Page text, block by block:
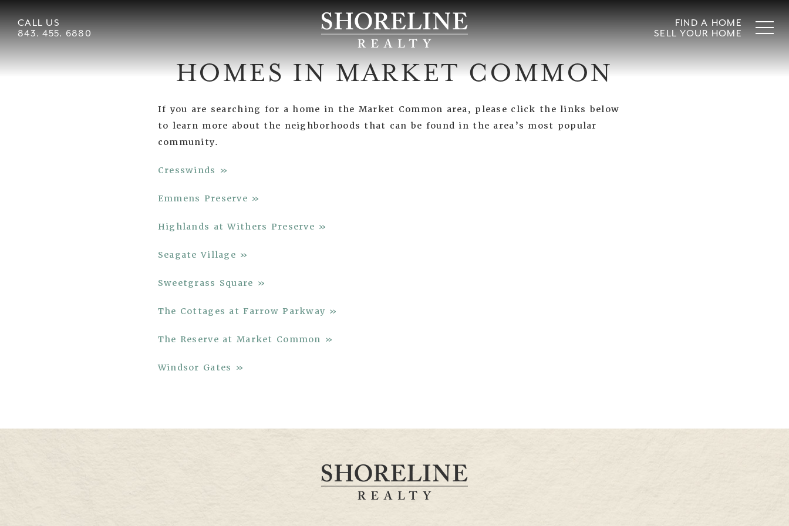
CALL US
843. 455. 6880
FIND A HOME
SELL YOUR HOME
HOMES IN MARKET COMMON
If you are searching for a home in the Market Common area, please click the links below
to learn more about the neighborhoods that can be found in the area’s most popular
community.
Cresswinds »
Emmens Preserve »
Highlands at Withers Preserve »
Seagate Village »
Sweetgrass Square »
The Cottages at Farrow Parkway »
The Reserve at Market Common »
Windsor Gates »